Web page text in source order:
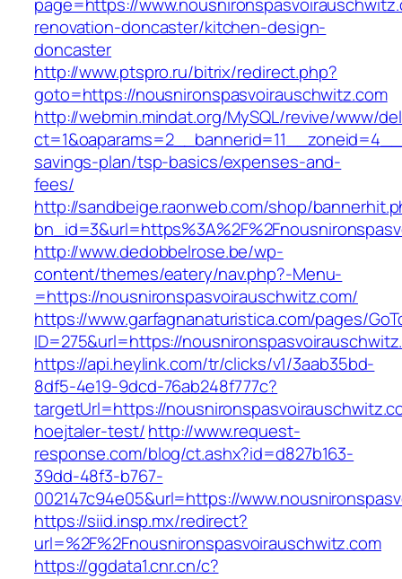
renovation-doncaster/kitchen-design-
doncaster
http://www.ptspro.ru/bitrix/redirect.php?
goto=https://nousnironspasvoirauschwitz.com
http://webmin.mindat.org/MySQL/revive/www/
savings-plan/tsp-basics/expenses-and-
fees/
http://sandbeige.raonweb.com/shop/
http://www.dedobbelrose.be/wp-
content/themes/eatery/nav.php?-Menu-
=https://nousnironspasvoirauschwitz.com/
https://www.garfagnanaturistica.com/pages/
ID=275&url=https://
https://api.heylink.com/tr/clicks/v1/3aab35bd-
8df5-4e19-9dcd-76ab248f777c?
targetUrl=https://
hoejtaler-test/http://www.request-
response.com/blog/ct.ashx?id=d827b163-
39dd-48f3-b767-
002147c94e05&url=https://
https://siid.insp.mx/redirect?
url=%2F%2Fnousnironspasvoirauschwitz.com
https://ggdata1.cnr.cn/c?